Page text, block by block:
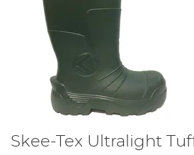
Skee-Tex Ultralight